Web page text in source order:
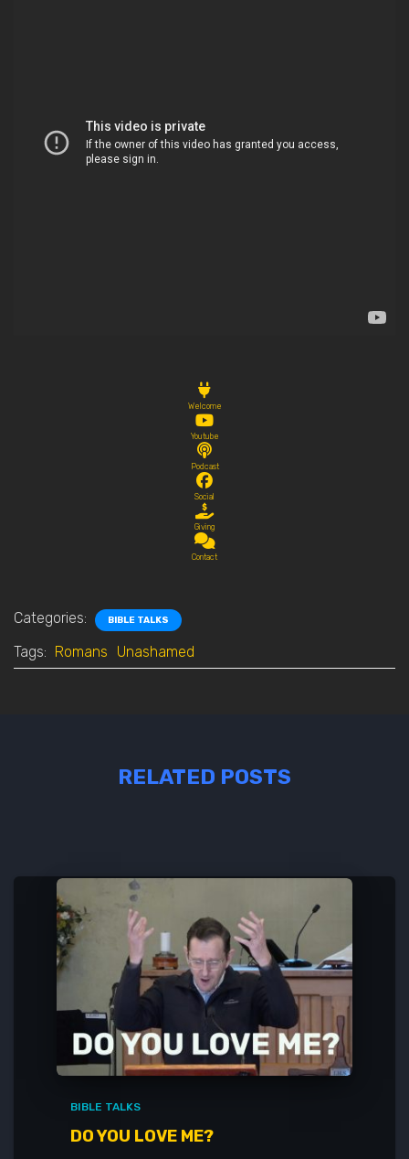
Welcome
Youtube
Podcast
Social
Giving
Contact
Categories: BIBLE TALKS
Tags: Romans Unashamed
RELATED POSTS
BIBLE TALKS
DO YOU LOVE ME?